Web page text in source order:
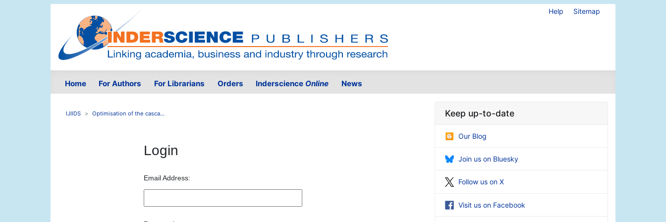
Help Sitemap
Home For Authors For Librarians Orders Inderscience Online News
IJIIDS Optimisation of the casca...
Login
Email Address:
Keep up-to-date
Our Blog
Join us on Bluesky
Follow us on X
Visit us on Facebook